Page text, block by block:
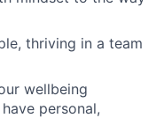
thriving in a team
wellbeing
personal,